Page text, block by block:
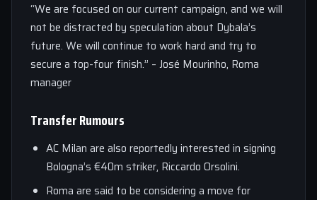
“We are focused on our current campaign, and we will
not be distracted by speculation about Dybala’s
future. We will continue to work hard and try to
secure a top-four finish.” – José Mourinho, Roma
manager
Transfer Rumours
AC Milan are also reportedly interested in signing
Bologna’s €40m striker, Riccardo Orsolini.
Roma are said to be considering a move for